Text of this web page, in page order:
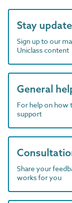
Stay
Sign up to our
Uniclass content
General
For help on how
support
Share your
works for you